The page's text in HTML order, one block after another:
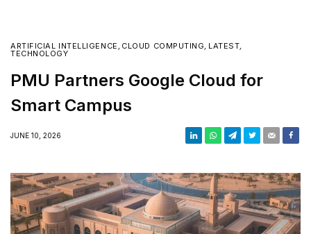
ARTIFICIAL INTELLIGENCE , CLOUD COMPUTING, LATEST,
TECHNOLOGY
PMU Partners Google Cloud for
Smart Campus
JUNE 10, 2026